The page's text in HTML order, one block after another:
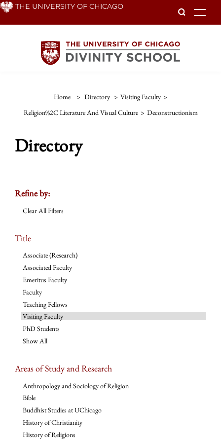
Skip THE UNIVERSITY OF CHICAGO
Home > Directory > Visiting Faculty >
Religion%2C Literature And Visual Culture > Deconstructionism
Directory
Refine by:
Clear All Filters
Title
Associate (Research)
Associated Faculty
Emeritus Faculty
Faculty
Teaching Fellows
Visiting Faculty
PhD Students
Show All
Areas of Study and Research
Anthropology and Sociology of Religion
Bible
Buddhist Studies at UChicago
History of Christianity
History of Religions